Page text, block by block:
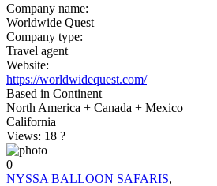
Company name:
Worldwide Quest
Company type:
Travel agent
Website:
https://worldwidequest.com/
Based in Continent
North America + Canada + Mexico
California
Views: 18 ?
0
NYSSA BALLOON SAFARIS,